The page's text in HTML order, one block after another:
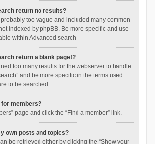
return no results?
too vague and included many common
indexed by phpBB. Be more specific and use
within Advanced search.
return a blank page!?
too many results for the webserver to handle.
and be more specific in the terms used
to be searched.
for members?
page and click the “Find a member” link.
own posts and topics?
be retrieved either by clicking the “Show your